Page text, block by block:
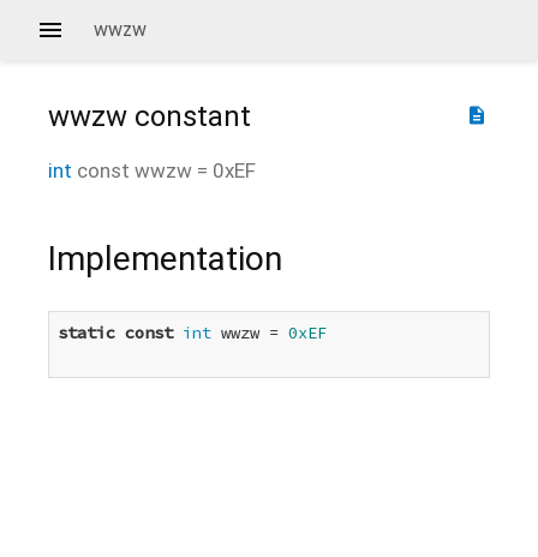
wwzw
description
wwzw constant
int const wwzw = 0xEF
Implementation
static const int wwzw = 0xEF